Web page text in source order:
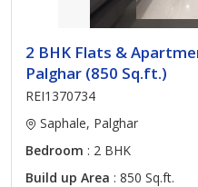
2 BHK Flats &
Palghar (850 Sq.ft.)
REI1370734
Saphale, Palghar
Bedroom : 2 BHK
Build up Area : 850 Sq.ft.